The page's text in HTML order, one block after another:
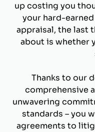
up costing you
your hard-earned
appraisal, the last
about is whether
Thanks to our
comprehensive
unwavering
standards – you
agreements to